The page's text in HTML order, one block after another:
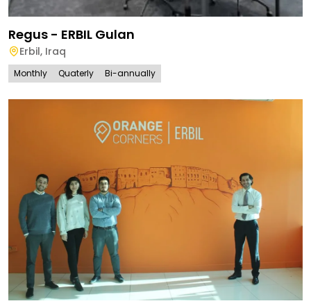
Regus - ERBIL Gulan
Erbil, Iraq
Monthly Quaterly Bi-annually